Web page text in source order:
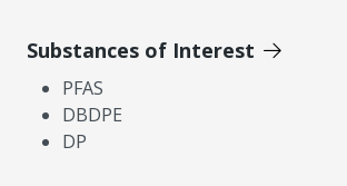
Substances of Interest
PFAS
DBDPE
DP